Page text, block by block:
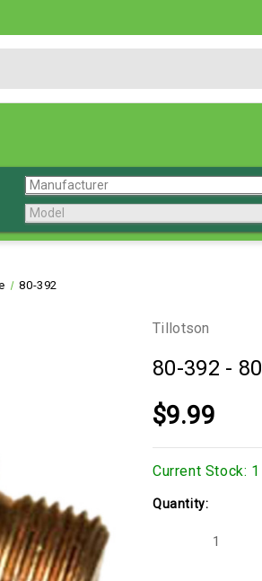
80-392
Tillotson
80-392 -
$9.99
Current Stock: 1
Quantity:
Decrease